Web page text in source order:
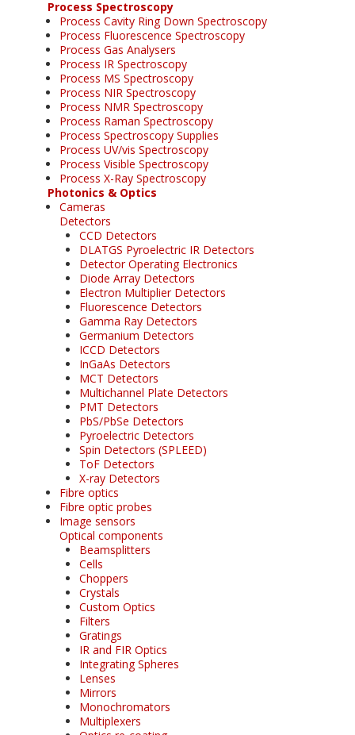
Process Spectroscopy
Process Cavity Ring Down Spectroscopy
Process Fluorescence Spectroscopy
Process Gas Analysers
Process IR Spectroscopy
Process MS Spectroscopy
Process NIR Spectroscopy
Process NMR Spectroscopy
Process Raman Spectroscopy
Process Spectroscopy Supplies
Process UV/vis Spectroscopy
Process Visible Spectroscopy
Process X-Ray Spectroscopy
Photonics & Optics
Cameras
Detectors
CCD Detectors
DLATGS Pyroelectric IR Detectors
Detector Operating Electronics
Diode Array Detectors
Electron Multiplier Detectors
Fluorescence Detectors
Gamma Ray Detectors
Germanium Detectors
ICCD Detectors
InGaAs Detectors
MCT Detectors
Multichannel Plate Detectors
PMT Detectors
PbS/PbSe Detectors
Pyroelectric Detectors
Spin Detectors (SPLEED)
ToF Detectors
X-ray Detectors
Fibre optics
Fibre optic probes
Image sensors
Optical components
Beamsplitters
Cells
Choppers
Crystals
Custom Optics
Filters
Gratings
IR and FIR Optics
Integrating Spheres
Lenses
Mirrors
Monochromators
Multiplexers